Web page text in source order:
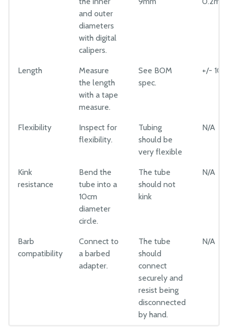
Mods and Add-Ons
Component Tests
Plates and Brackets
Plastic Parts
Fasteners and Hardware
Tubing
and outer
diameters
with digital
calipers.
Length
Measure
the length
with a tape
measure.
See BOM
spec.
+/-
Flexibility
Inspect for
flexibility.
Tubing
should be
very flexible
N/A
Kink
resistance
Bend the
tube into a
10cm
diameter
circle.
The tube
should not
kink
N/A
Barb
compatibility
Connect to
a barbed
adapter.
The tube
should
connect
securely and
resist being
disconnected
by hand.
N/A